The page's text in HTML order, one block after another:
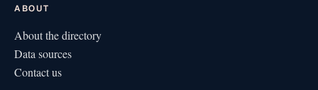
ABOUT
About the directory
Data sources
Contact us